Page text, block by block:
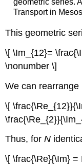
Transport in
This geometric
\[ \Im_{12}=
\nonumber \]
We can
\[
Thus, forN
\[ \frac{\Re}{\Im} =